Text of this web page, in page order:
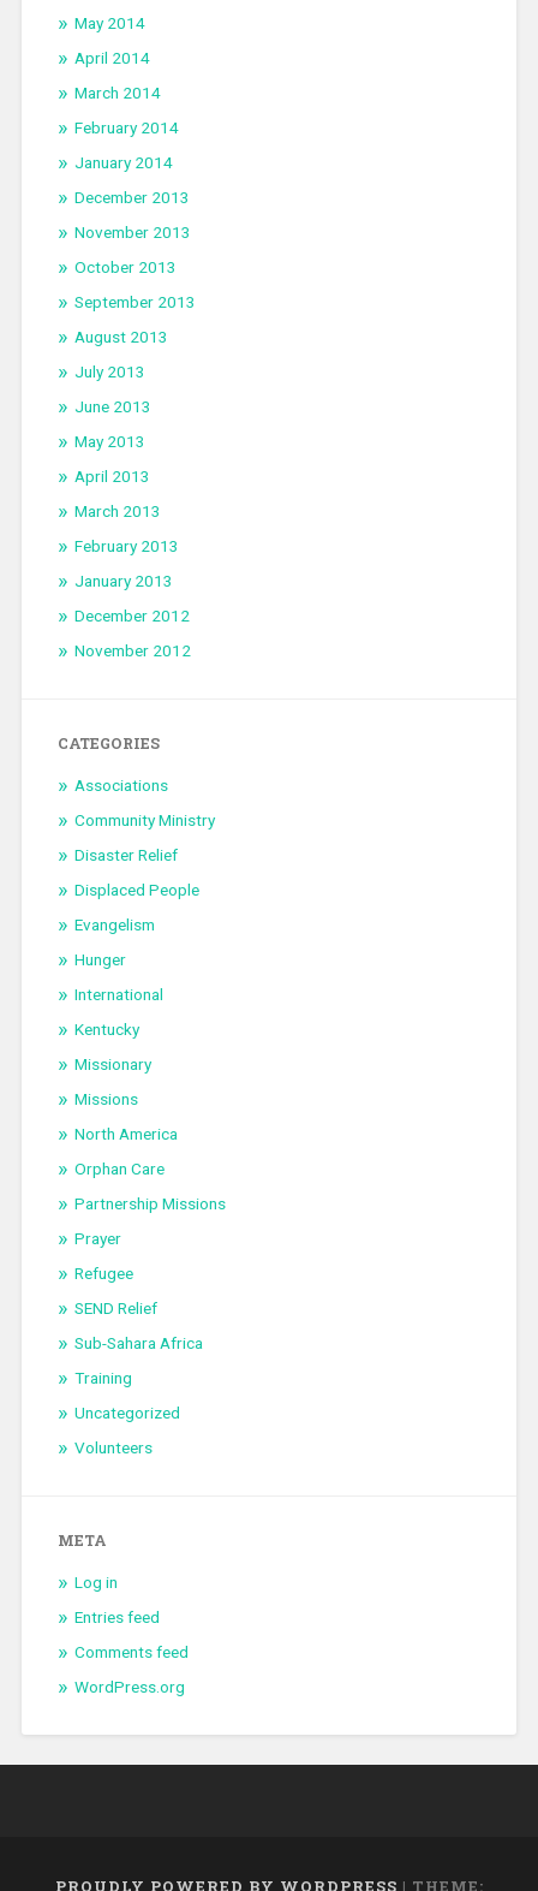
May 2014
April 2014
March 2014
February 2014
January 2014
December 2013
November 2013
October 2013
September 2013
August 2013
July 2013
June 2013
May 2013
April 2013
March 2013
February 2013
January 2013
December 2012
November 2012
CATEGORIES
Associations
Community Ministry
Disaster Relief
Displaced People
Evangelism
Hunger
International
Kentucky
Missionary
Missions
North America
Orphan Care
Partnership Missions
Prayer
Refugee
SEND Relief
Sub-Sahara Africa
Training
Uncategorized
Volunteers
META
Log in
Entries feed
Comments feed
WordPress.org
PROUDLY POWERED BY WORDPRESS | THEME: